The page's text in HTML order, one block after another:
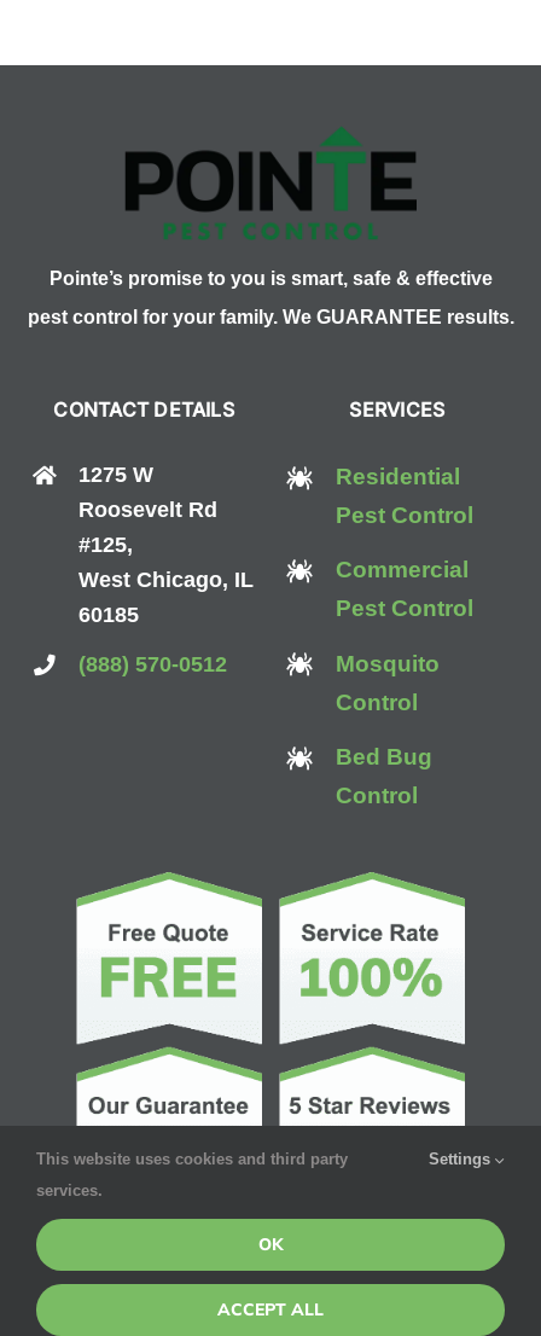
Pointe’s promise to you is smart, safe & effective
pest control for your family. We GUARANTEE results.
CONTACT DETAILS
1275 W
Roosevelt Rd
#125,
West Chicago, IL
60185
(888) 570-0512
SERVICES
Residential
Pest Control
Commercial
Pest Control
Mosquito
Control
Bed Bug
Control
© Copyright 2026 | Pointe Pest Control | All Rights Reserved
This website uses cookies and third party
services.
Settings
OK
ACCEPT ALL